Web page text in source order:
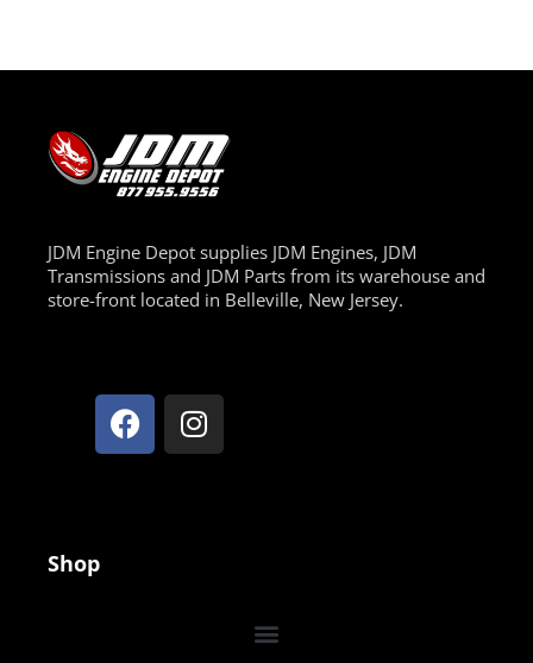
JDM Engine Depot supplies JDM Engines, JDM
Transmissions and JDM Parts from its warehouse and
store-front located in Belleville, New Jersey.
Shop